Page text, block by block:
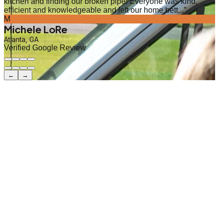
efficient and knowledgeable and left our home bett...”
M
Michele LoRe
Atlanta, GA
Verified Google Review
← →